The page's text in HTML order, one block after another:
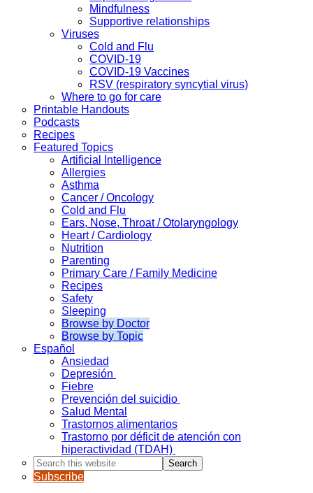
Mindfulness
Supportive relationships
Viruses
Cold and Flu
COVID-19
COVID-19 Vaccines
RSV (respiratory syncytial virus)
Where to go for care
Printable Handouts
Podcasts
Recipes
Featured Topics
Artificial Intelligence
Allergies
Asthma
Cancer / Oncology
Cold and Flu
Ears, Nose, Throat / Otolaryngology
Heart / Cardiology
Nutrition
Parenting
Primary Care / Family Medicine
Recipes
Safety
Sleeping
Browse by Doctor
Browse by Topic
Español
Ansiedad
Depresión
Fiebre
Prevención del suicidio
Salud Mental
Trastornos alimentarios
Trastorno por déficit de atención con
hiperactividad (TDAH)
Search
this
website
Subscribe